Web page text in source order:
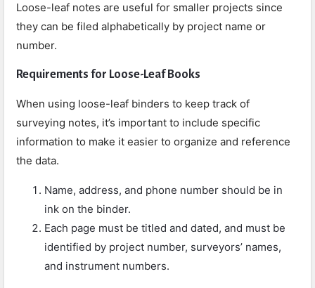
Loose-leaf notes are useful for smaller projects since
they can be filed alphabetically by project name or
number.
Requirements for Loose-Leaf Books
When using loose-leaf binders to keep track of
surveying notes, it’s important to include specific
information to make it easier to organize and reference
the data.
Name, address, and phone number should be in
ink on the binder.
Each page must be titled and dated, and must be
identified by project number, surveyors’ names,
and instrument numbers.